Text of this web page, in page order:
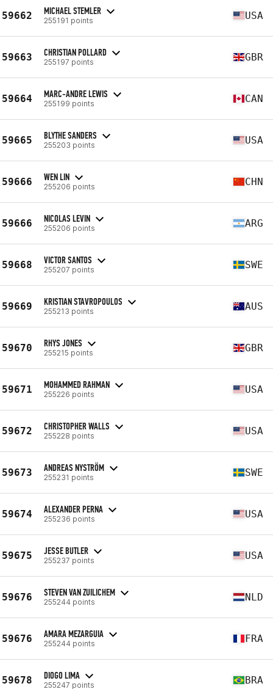
59662 MICHAEL STEMLER
255191 points USA
59663 CHRISTIAN POLLARD
255197 points GBR
59664 MARC-ANDRE LEWIS
255199 points CAN
59665 BLYTHE SANDERS
255203 points USA
59666 WEN LIN
255206 points CHN
59666 NICOLAS LEVIN
255206 points ARG
59668 VICTOR SANTOS
255207 points SWE
59669 KRISTIAN STAVROPOULOS
255213 points AUS
59670 RHYS JONES
255215 points GBR
59671 MOHAMMED RAHMAN
255226 points USA
59672 CHRISTOPHER WALLS
255228 points USA
59673 ANDREAS NYSTRÖM
255231 points SWE
59674 ALEXANDER PERNA
255236 points USA
59675 JESSE BUTLER
255237 points USA
59676 STEVEN VAN ZUILICHEM
255244 points NLD
59676 AMARA MEZARGUIA
255244 points FRA
59678 DIOGO LIMA
255247 points BRA